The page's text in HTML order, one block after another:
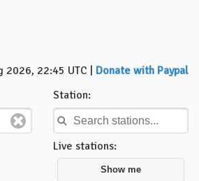
2026, 22:45 UTC | Donate with Paypal
Station:
Live stations:
Show me